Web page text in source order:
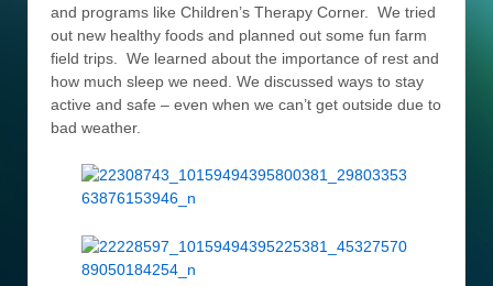
and programs like Children’s Therapy Corner. We tried
out new healthy foods and planned out some fun farm
field trips. We learned about the importance of rest and
how much sleep we need. We discussed ways to stay
active and safe – even when we can’t get outside due to
bad weather.